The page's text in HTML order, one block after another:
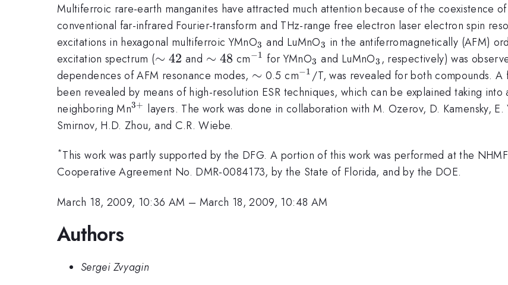
Multiferroic rare-earth manganites have attracted much attention because of the coexistence
conventional far-infrared Fourier-transform and THz-range free electron laser electron spin
excitations in hexagonal multiferroic YMnO_3
3 and LuMnO_3
3 in the antiferromagnetically (AFM)
excitation spectrum (\sim
42
∼ 42 and \sim
48
∼ 48 cm^{-1}
−1 for YMnO_3
3 and LuMnO_3
3 , respectively) was
dependences of AFM resonance modes, \sim
∼ 0.5 cm^{-1}
−1 /T, was revealed for both compounds.
been revealed by means of high-resolution ESR techniques, which can be explained taking
neighboring Mn^{3+}
3+ layers. The work was done in collaboration with M. Ozerov, D. Kamensky,
Smirnov, H.D. Zhou, and C.R. Wiebe.
*This work was partly supported by the DFG. A portion of this work was performed at the
Cooperative Agreement No. DMR-0084173, by the State of Florida, and by the DOE.
March 18, 2009, 10:36 AM – March 18, 2009, 10:48 AM
Authors
Sergei Zvyagin